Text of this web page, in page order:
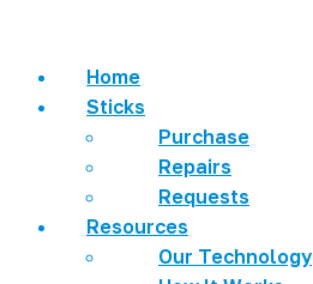
Home
Sticks
Purchase
Repairs
Requests
Resources
Our Technology